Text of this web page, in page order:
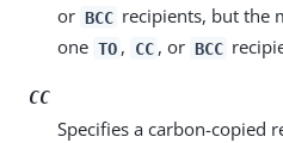
or BCC recipients, but the
one TO , CC , or BCC
CC
Specifies a carbon-copied